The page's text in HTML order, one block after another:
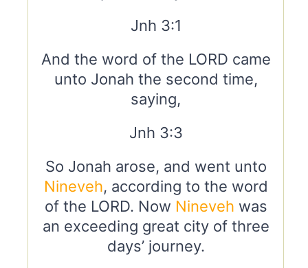
Jnh 3:1
And the word of the LORD came
unto Jonah the second time,
saying,
Jnh 3:3
So Jonah arose, and went unto
Nineveh, according to the word
of the LORD. Now Nineveh was
an exceeding great city of three
days’ journey.